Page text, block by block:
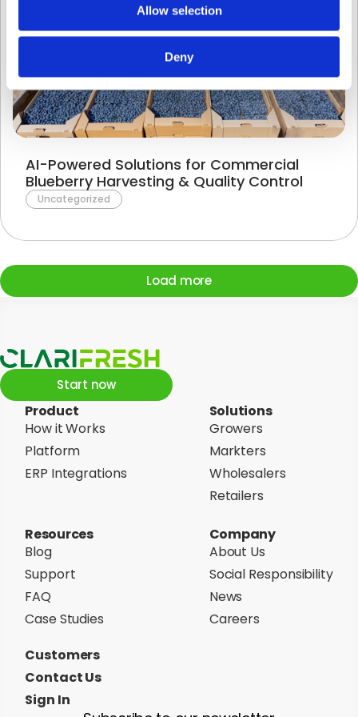
Allow selection
Deny
AI-Powered Solutions for Commercial
Blueberry Harvesting & Quality Control
Uncategorized
Load more
Product
How it Works
Platform
ERP Integrations
Solutions
Growers
Markters
Wholesalers
Retailers
Resources
Blog
Support
FAQ
Case Studies
Company
About Us
Social Responsibility
News
Careers
Customers
Contact Us
Sign In
Start now